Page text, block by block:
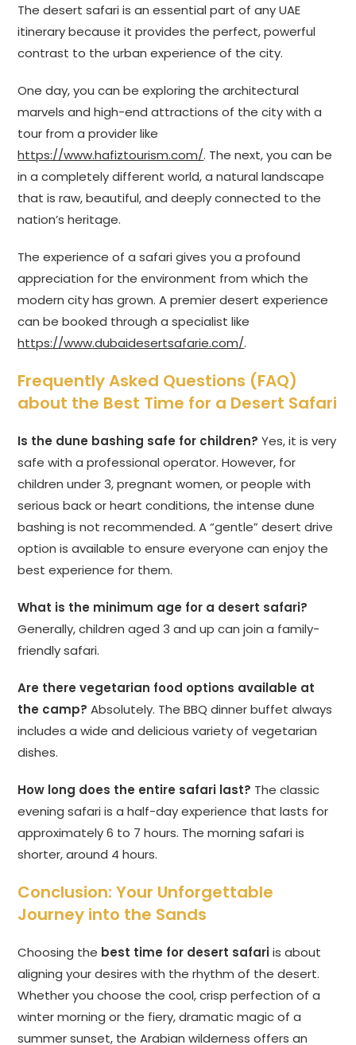
The desert safari is an essential part of any UAE
itinerary because it provides the perfect, powerful
contrast to the urban experience of the city.
One day, you can be exploring the architectural
marvels and high-end attractions of the city with a
tour from a provider like
https://www.hafiztourism.com/. The next, you can be
in a completely different world, a natural landscape
that is raw, beautiful, and deeply connected to the
nation’s heritage.
The experience of a safari gives you a profound
appreciation for the environment from which the
modern city has grown. A premier desert experience
can be booked through a specialist like
https://www.dubaidesertsafarie.com/.
Frequently Asked Questions (FAQ)
about the Best Time for a Desert Safari
Is the dune bashing safe for children? Yes, it is very
safe with a professional operator. However, for
children under 3, pregnant women, or people with
serious back or heart conditions, the intense dune
bashing is not recommended. A “gentle” desert drive
option is available to ensure everyone can enjoy the
best experience for them.
What is the minimum age for a desert safari?
Generally, children aged 3 and up can join a family-
friendly safari.
Are there vegetarian food options available at
the camp? Absolutely. The BBQ dinner buffet always
includes a wide and delicious variety of vegetarian
dishes.
How long does the entire safari last? The classic
evening safari is a half-day experience that lasts for
approximately 6 to 7 hours. The morning safari is
shorter, around 4 hours.
Conclusion: Your Unforgettable
Journey into the Sands
Choosing the best time for desert safariis about
aligning your desires with the rhythm of the desert.
Whether you choose the cool, crisp perfection of a
winter morning or the fiery, dramatic magic of a
summer sunset, the Arabian wilderness offers an